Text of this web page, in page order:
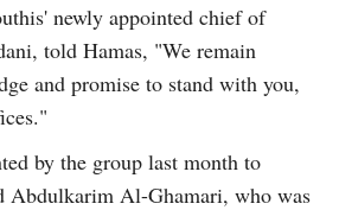
newly appointed chief of
told Hamas, "We remain
and promise to stand with you,
by the group last month to
Abdulkarim Al-Ghamari, who was